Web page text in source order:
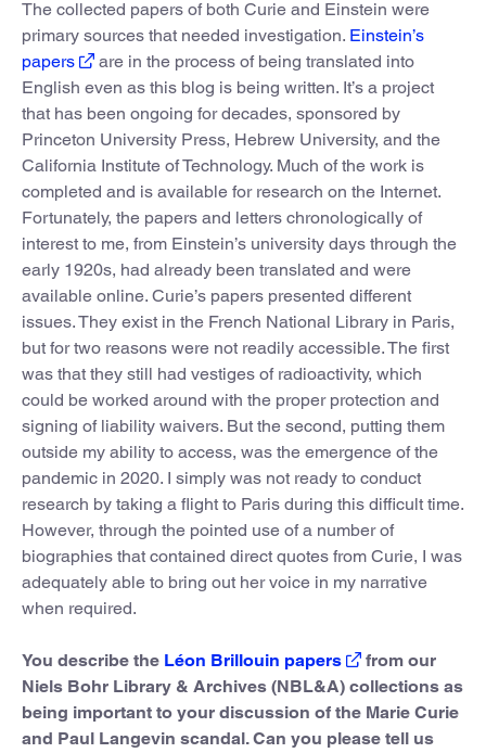
The collected papers of both Curie and Einstein were
primary sources that needed investigation. Einstein’s
papers
are in the process of being translated into
English even as this blog is being written. It’s a project
that has been ongoing for decades, sponsored by
Princeton University Press, Hebrew University, and the
California Institute of Technology. Much of the work is
completed and is available for research on the Internet.
Fortunately, the papers and letters chronologically of
interest to me, from Einstein’s university days through the
early 1920s, had already been translated and were
available online. Curie’s papers presented different
issues. They exist in the French National Library in Paris,
but for two reasons were not readily accessible. The first
was that they still had vestiges of radioactivity, which
could be worked around with the proper protection and
signing of liability waivers. But the second, putting them
outside my ability to access, was the emergence of the
pandemic in 2020. I simply was not ready to conduct
research by taking a flight to Paris during this difficult time.
However, through the pointed use of a number of
biographies that contained direct quotes from Curie, I was
adequately able to bring out her voice in my narrative
when required.
You describe the Léon Brillouin papers
from our
Niels Bohr Library & Archives (NBL&A) collections as
being important to your discussion of the Marie Curie
and Paul Langevin scandal. Can you please tell us